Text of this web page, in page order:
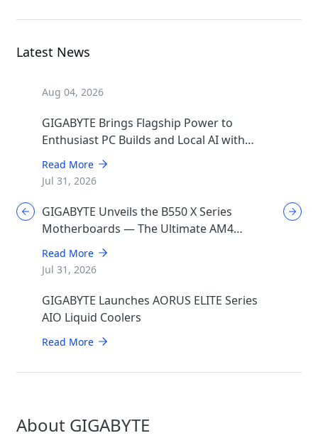
Latest News
Aug 04, 2026
GIGABYTE Brings Flagship Power to
Enthusiast PC Builds and Local AI with
AORUS P1600W
Read More
Jul 31, 2026
GIGABYTE Unveils the B550 X Series
Motherboards — The Ultimate AM4
Performance Redux
Read More
Jul 31, 2026
GIGABYTE Launches AORUS ELITE Series
AIO Liquid Coolers
Read More
About GIGABYTE